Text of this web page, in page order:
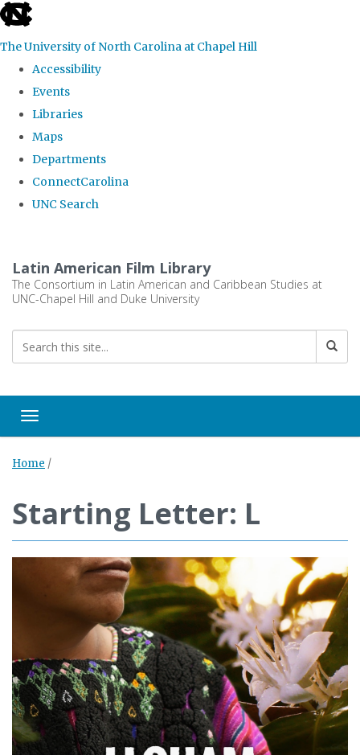
skip
the
global
The University of North Carolina at Chapel Hill
Accessibility
Events
Libraries
Maps
Departments
ConnectCarolina
UNC Search
main
content
Latin American Film Library
The Consortium in Latin American and Caribbean Studies at
UNC-Chapel Hill and Duke University
Toggle navigation
Home /
Starting Letter: L